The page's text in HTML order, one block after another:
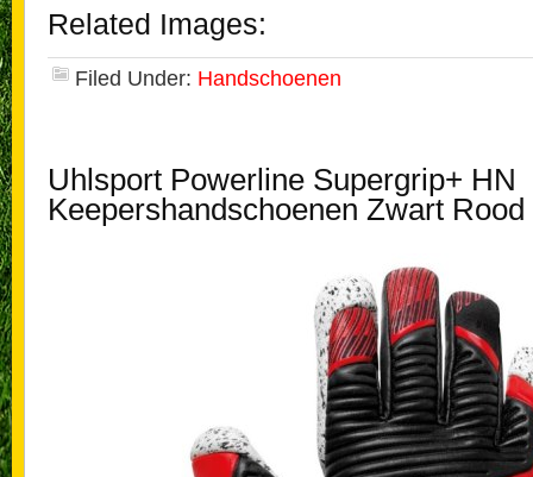
Related Images:
Filed Under: Handschoenen
Uhlsport Powerline Supergrip+ HN
Keepershandschoenen Zwart Rood